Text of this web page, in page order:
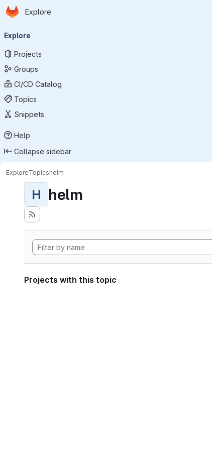
Skip to main content
Homepage
Explore
navigation
Explore
Projects
Groups
CI/CD Catalog
Topics
Snippets
Help
Collapse sidebar
ExploreTopicshelm
H helm
Projects with this topic